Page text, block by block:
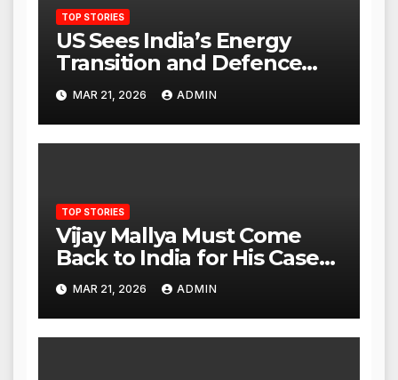
TOP STORIES
US Sees India’s Energy
Transition and Defence
Ties as Strategic
Advantage Against China
MAR 21, 2026 ADMIN
TOP STORIES
Vijay Mallya Must Come
Back to India for His Case
to Proceed
MAR 21, 2026 ADMIN